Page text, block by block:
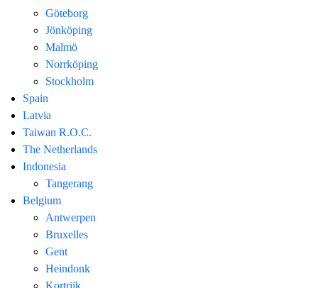
Göteborg
Jönköping
Malmö
Norrköping
Stockholm
Spain
Latvia
Taiwan R.O.C.
The Netherlands
Indonesia
Tangerang
Belgium
Antwerpen
Bruxelles
Gent
Heindonk
Kortrijk